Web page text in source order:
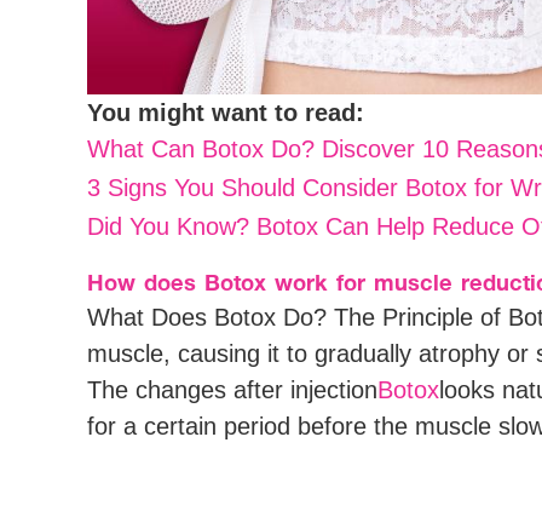
You might want to read:
What Can Botox Do? Discover 10
3 Signs You Should Consider Botox for
Did You Know? Botox Can Help Reduce
How does Botox work for muscle
What Does Botox Do? The Principle of
muscle, causing it to gradually atrophy
The changes after injectionBotoxlooks
for a certain period before the muscle